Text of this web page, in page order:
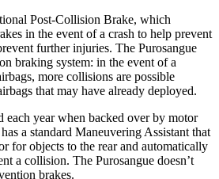
Post-Collision Brake, which
in the event of a crash to help prevent
further injuries. The Purosangue
braking system: in the event of a
more collisions are possible
that may have already deployed.
each year when backed over by motor
a standard Maneuvering Assistant that
for objects to the rear and automatically
a collision. The Purosangue doesn’t
brakes.